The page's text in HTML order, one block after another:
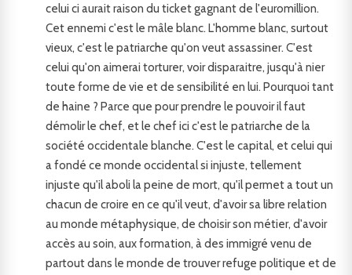
celui ci aurait raison du ticket gagnant de l'euromillion.
Cet ennemi c'est le mâle blanc. L'homme blanc, surtout
vieux, c'est le patriarche qu'on veut assassiner. C'est
celui qu'on aimerai torturer, voir disparaitre, jusqu'à nier
toute forme de vie et de sensibilité en lui. Pourquoi tant
de haine ? Parce que pour prendre le pouvoir il faut
démolir le chef, et le chef ici c'est le patriarche de la
société occidentale blanche. C'est le capital, et celui qui
a fondé ce monde occidental si injuste, tellement
injuste qu'il aboli la peine de mort, qu'il permet a tout un
chacun de croire en ce qu'il veut, d'avoir sa libre relation
au monde métaphysique, de choisir son métier, d'avoir
accès au soin, aux formation, à des immigré venu de
partout dans le monde de trouver refuge politique et de